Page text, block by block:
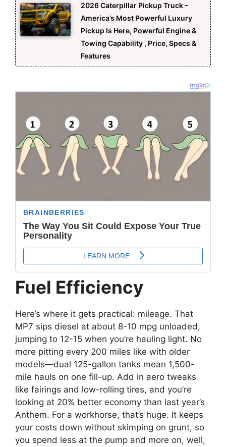
2026 Caterpillar Pickup Truck –
America’s Most Powerful Luxury
Pickup Is Here, Powerful Engine &
Towing Capability , Price, Specs &
Features
Fuel Efficiency
Here’s where it gets practical: mileage. That
MP7 sips diesel at about 8-10 mpg unloaded,
jumping to 12-15 when you’re hauling light. No
more pitting every 200 miles like with older
models—dual 125-gallon tanks mean 1,500-
mile hauls on one fill-up. Add in aero tweaks
like fairings and low-rolling tires, and you’re
looking at 20% better economy than last year’s
Anthem. For a workhorse, that’s huge. It keeps
your costs down without skimping on grunt, so
you spend less at the pump and more on, well,